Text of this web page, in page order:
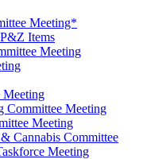
Meeting*
Items
Meeting
Meeting
Committee Meeting
Meeting
Cannabis Committee
Meeting